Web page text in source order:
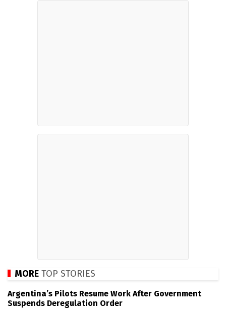
MORE TOP STORIES
Argentina’s Pilots Resume Work After Government
Suspends Deregulation Order